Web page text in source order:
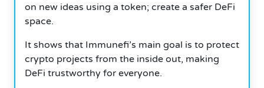
on new ideas using a token; create a safer DeFi
space.
It shows that Immunefi’s main goal is to protect
crypto projects from the inside out, making
DeFi trustworthy for everyone.